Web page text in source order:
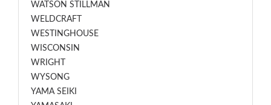
WATSON STILLMAN
WELDCRAFT
WESTINGHOUSE
WISCONSIN
WRIGHT
WYSONG
YAMA SEIKI